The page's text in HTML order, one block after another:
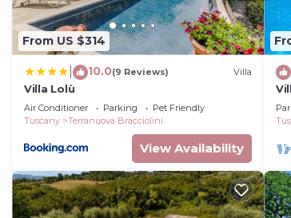
friendly neighborhood, and the
the House in Terranuova Bracciolini, such
From US $314
10.0(9 Reviews) Villa
Villa Lolù
Air Conditioner Parking
Pet Friendly
Tuscany
Terranuova Bracciolini
View Availability